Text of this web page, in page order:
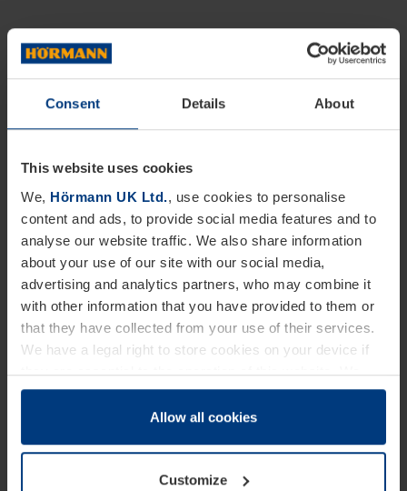
Consent Details About
This website uses cookies
We, Hörmann UK Ltd., use cookies to personalise
content and ads, to provide social media features and to
analyse our website traffic. We also share information
about your use of our site with our social media,
advertising and analytics partners, who may combine it
with other information that you have provided to them or
that they have collected from your use of their services.
We have a legal right to store cookies on your device if
they are essential to the operation of this website. We
need your consent for all other types of cookies. You can
change or withdraw your consent at any time through the
Allow all cookies
Customize